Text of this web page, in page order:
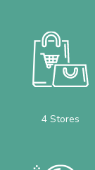
4 Stores